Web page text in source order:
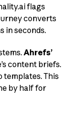
flags
converts
in seconds.
Ahrefs’
content briefs.
templates. This
by half for